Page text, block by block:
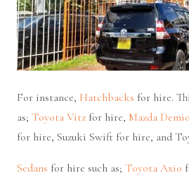
For instance, Hatchbacks for hire.
as; Toyota Vitz for hire, Mazda Demio
for hire, Suzuki Swift for hire, and
Sedans for hire such as; Toyota Axio